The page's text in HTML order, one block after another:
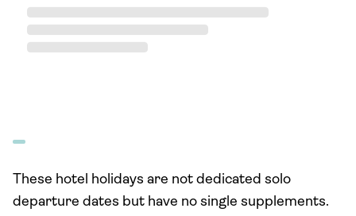
These hotel holidays are not dedicated solo
departure dates but have no single supplements.